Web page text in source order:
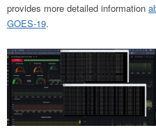
provides more detailed information
GOES-19.